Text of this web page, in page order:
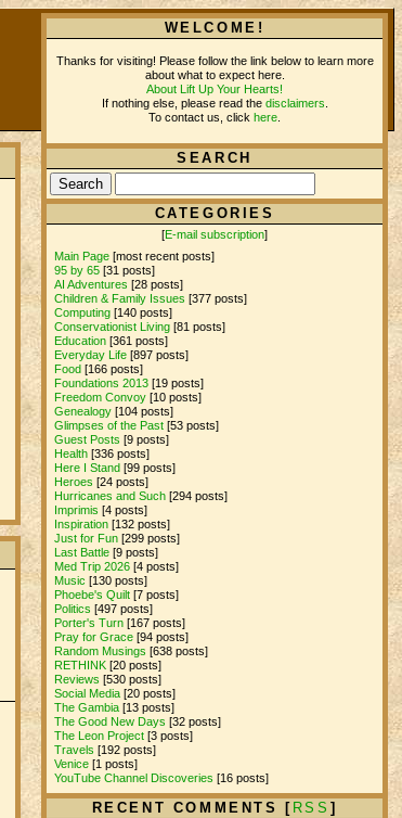
WELCOME!
Thanks for visiting! Please follow the link below to learn more
about what to expect here.
About Lift Up Your Hearts!
If nothing else, please read the disclaimers
To contact us, click here
SEARCH
CATEGORIES
[E-mail subscription]
Main Page [most recent posts]
95 by 65 [31 posts]
AI Adventures [28 posts]
Children & Family Issues [377 posts]
Computing [140 posts]
Conservationist Living [81 posts]
Education [361 posts]
Everyday Life [897 posts]
Food [166 posts]
Foundations 2013 [19 posts]
Freedom Convoy [10 posts]
Genealogy [104 posts]
Glimpses of the Past [53 posts]
Guest Posts [9 posts]
Health [336 posts]
Here I Stand [99 posts]
Heroes [24 posts]
Hurricanes and Such [294 posts]
Imprimis [4 posts]
Inspiration [132 posts]
Just for Fun [299 posts]
Last Battle [9 posts]
Med Trip 2026 [4 posts]
Music [130 posts]
Phoebe's Quilt [7 posts]
Politics [497 posts]
Porter's Turn [167 posts]
Pray for Grace [94 posts]
Random Musings [638 posts]
RETHINK [20 posts]
Reviews [530 posts]
Social Media [20 posts]
The Gambia [13 posts]
The Good New Days [32 posts]
The Leon Project [3 posts]
Travels [192 posts]
Venice [1 posts]
YouTube Channel Discoveries [16 posts]
RECENT COMMENTS [ RSS ]